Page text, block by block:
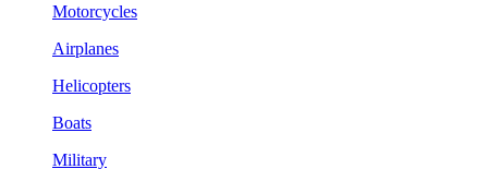
Motorcycles
Airplanes
Helicopters
Boats
Military